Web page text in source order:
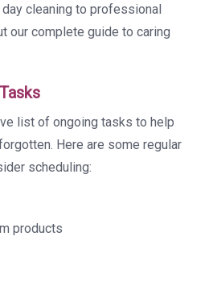
cleaning to professional
our complete guide to caring
list of ongoing tasks to help
Here are some regular
scheduling:
products